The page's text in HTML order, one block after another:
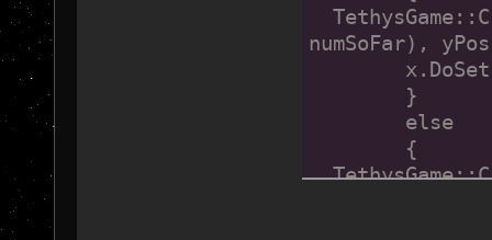
numSoFar),
	}
	else
	{